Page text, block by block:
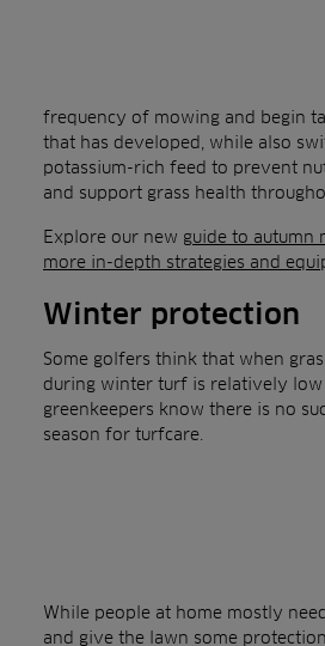
frequency of mowing and begin
that has developed, while also
potassium-rich feed to prevent
and support grass health
Explore our new guide to autumn
more in-depth strategies and
Winter protection
Some golfers think that when
during winter turf is relatively low
greenkeepers know there is no
season for turfcare.
While people at home mostly
and give the lawn some